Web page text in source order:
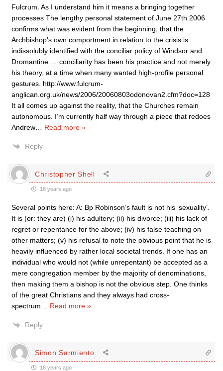
Fulcrum. As I understand him it means a bringing together
processes The lengthy personal statement of June 27th 2006
confirms what was evident from the beginning, that the
Archbishop’s own comportment in relation to the crisis is
indissolubly identified with the conciliar policy of Windsor and
Dromantine. …conciliarity has been his practice and not merely
his theory, at a time when many wanted high-profile personal
gestures. http://www.fulcrum-
anglican.org.uk/news/2006/20060803odonovan2.cfm?doc=128
It all comes up against the reality, that the Churches remain
autonomous. I’m currently half way through a piece that redoes
Andrew
Read more »
Reply
Christopher Shell
18 years ago
Several points here: A: Bp Robinson’s fault is not his ‘sexuality’.
It is (or: they are) (i) his adultery; (ii) his divorce; (iii) his lack of
regret or repentance for the above; (iv) his false teaching on
other matters; (v) his refusal to note the obvious point that he is
heavily influenced by rather local societal trends. If one has an
individual who would not (while unrepentant) be accepted as a
mere congregation member by the majority of denominations,
then making them a bishop is not the obvious step. One thinks
of the great Christians and they always had cross-
spectrum
Read more »
Reply
Simon Sarmiento
18 years ago